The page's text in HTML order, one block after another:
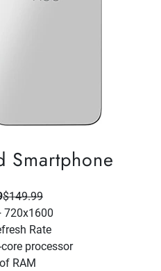
Smartphone
$149.99
720x1600
Rate
processor
RAM